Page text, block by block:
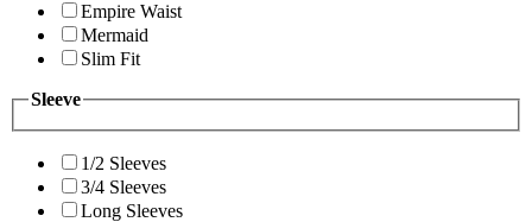
Empire Waist
Mermaid
Slim Fit
Sleeve
1/2 Sleeves
3/4 Sleeves
Long Sleeves